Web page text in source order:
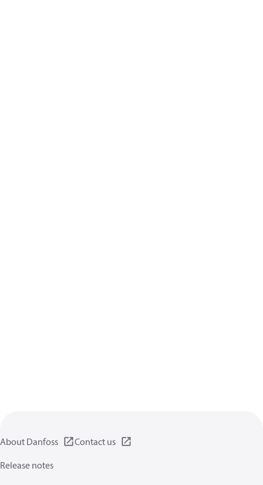
About Danfoss
Contact us
Release notes